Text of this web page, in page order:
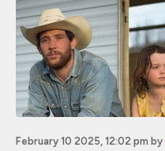
February 10 2025, 12:02 pm by